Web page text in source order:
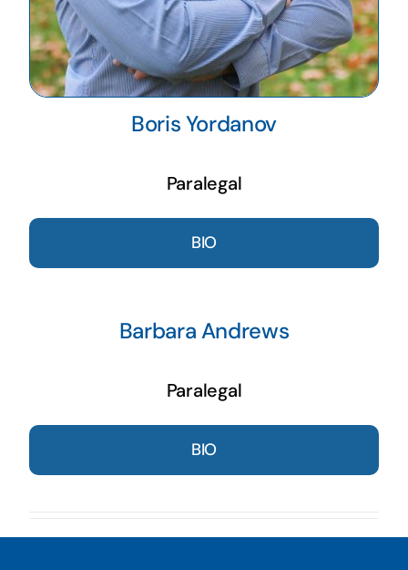
Boris Yordanov
Paralegal
BIO
Barbara Andrews
Paralegal
BIO